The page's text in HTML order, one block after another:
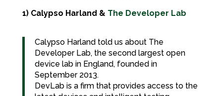
1) Calypso Harland & The Developer Lab
Calypso Harland told us about The
Developer Lab, the second largest open
device lab in England, founded in
September 2013.
DevLab is a firm that provides access to the